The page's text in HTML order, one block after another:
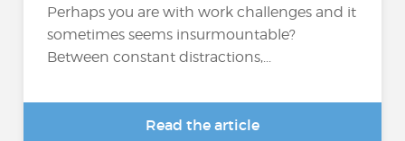
Perhaps you are with work challenges and it
sometimes seems insurmountable?
Between constant distractions,...
Read the article